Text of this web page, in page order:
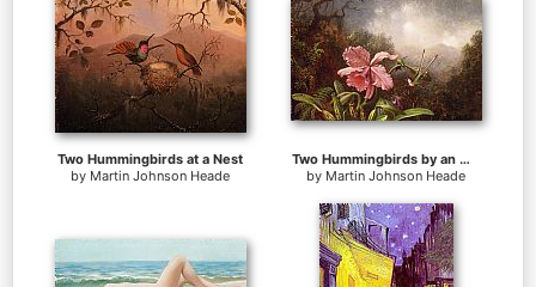
Two Hummingbirds at a Nest
by Martin Johnson Heade
Two Hummingbirds by an Orchid
by Martin Johnson Heade